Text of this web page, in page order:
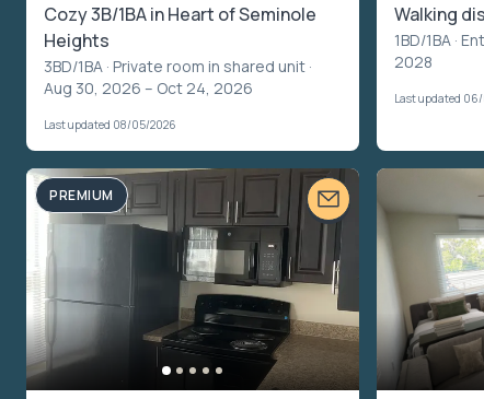
Cozy 3B/1BA in Heart of Seminole
Heights
3BD/1BA · Private room in shared unit ·
Aug 30, 2026 – Oct 24, 2026
Last updated 08/05/2026
Walking
1BD/1BA ·
2028
Last updated
PREMIUM